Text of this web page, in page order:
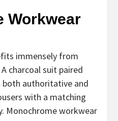
Workwear
immensely from
charcoal suit paired
authoritative and
with a matching
Monochrome workwear